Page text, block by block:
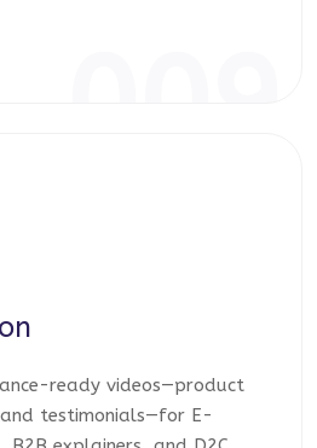
ready videos—product
testimonials—for E-